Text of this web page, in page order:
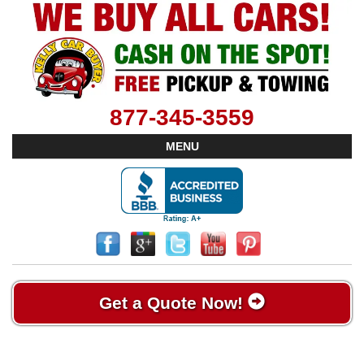
877-345-3559
MENU
Get a Quote Now!